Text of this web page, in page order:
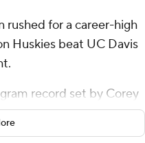
rushed for a career-high
Huskies beat UC Davis
record set by Corey
McElhenny (1950 vs.
rushing touchdown early